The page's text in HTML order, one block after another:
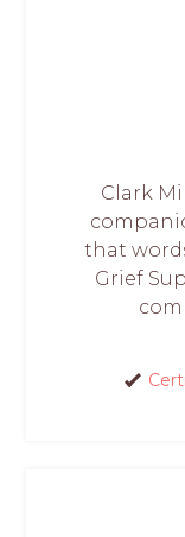
Clark
that
Grief